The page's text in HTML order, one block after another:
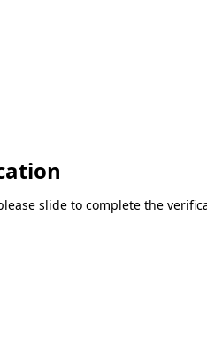
slide to complete the